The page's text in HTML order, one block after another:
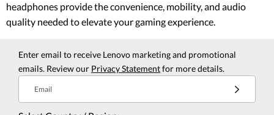
headphones provide the convenience, mobility, and audio
quality needed to elevate your gaming experience.
Enter email to receive Lenovo marketing and promotional
emails. Review our Privacy Statementfor more details.
Email